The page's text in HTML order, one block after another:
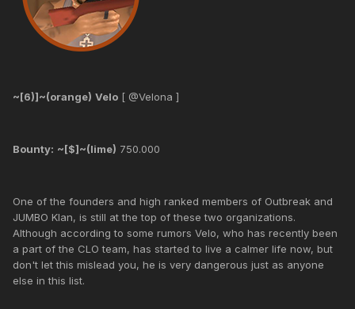
~[6)]~(orange) Velo [ @Velona ]
Bounty: ~[$]~(lime) 750.000
One of the founders and high ranked members of Outbreak and
JUMBO Klan, is still at the top of these two organizations.
Although according to some rumors Velo, who has recently been
a part of the CLO team, has started to live a calmer life now, but
don't let this mislead you, he is very dangerous just as anyone
else in this list.